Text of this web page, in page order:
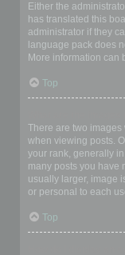
Either the
has translated this
administrator if they
language pack does
More information can
Top
There are two
when viewing posts.
your rank, generally
many posts you have
usually larger, image
or personal to each
Top